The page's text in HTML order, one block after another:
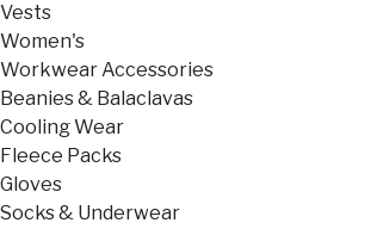
Vests
Women's
Workwear Accessories
Beanies & Balaclavas
Cooling Wear
Fleece Packs
Gloves
Socks & Underwear